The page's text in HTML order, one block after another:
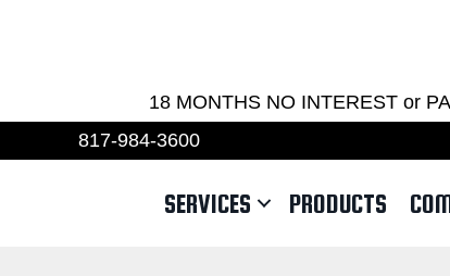
18 MONTHS NO INTEREST or
817-984-3600
SERVICES PRODUCTS